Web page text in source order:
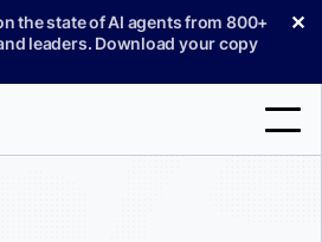
the state of AI agents from 800+
leaders. Download your copy
✕